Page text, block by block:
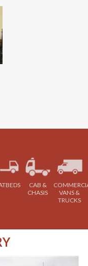
CAB &
CHASIS
VANS &
TRUCKS